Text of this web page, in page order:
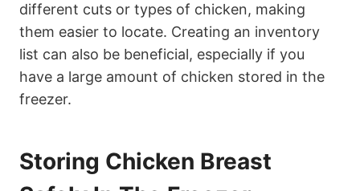
different cuts or types of chicken, making
them easier to locate. Creating an inventory
list can also be beneficial, especially if you
have a large amount of chicken stored in the
freezer.
Storing Chicken Breast